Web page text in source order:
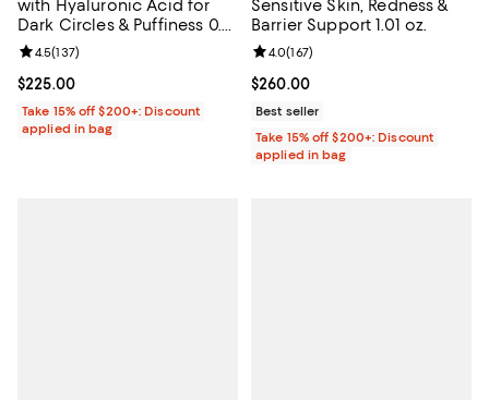
with Hyaluronic Acid for
Dark Circles & Puffiness 0.5
oz.
Current price $225.00; ;
$225.00
Review rating: 4.5 out of 5; 137 reviews;
4.5(137)
Take 15% off $200+: Discount
applied in bag
Sensitive Skin, Redness &
Barrier Support 1.01 oz.
Current price $260.00; ;
$260.00
Review rating: 4.0 out of 5; 167
4.0(167)
Best seller
Take 15% off $200+: Discount
applied in bag